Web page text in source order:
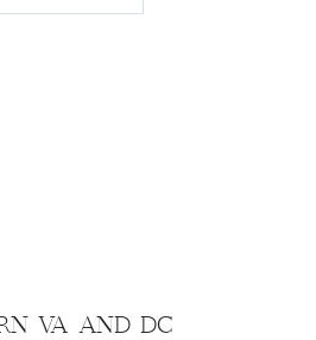
VA AND DC